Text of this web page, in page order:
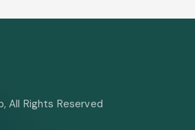
, All Rights Reserved